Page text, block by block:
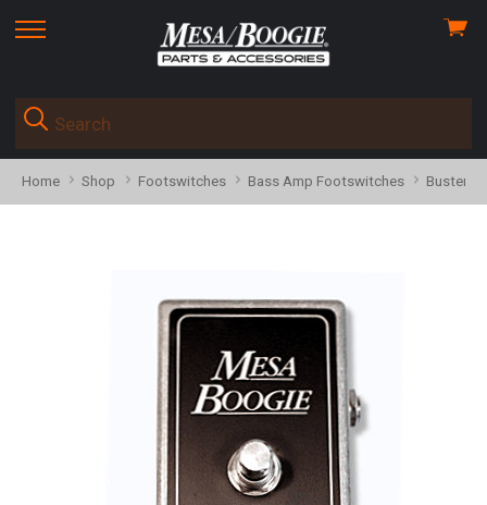
skip
menu
View
Home Shop Footswitches Bass Amp Footswitches Buster